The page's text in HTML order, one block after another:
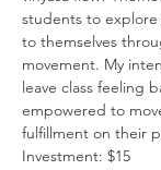
students to
to themselves
movement. My
leave class feeling
empowered to
fulfillment on their
Investment: $15